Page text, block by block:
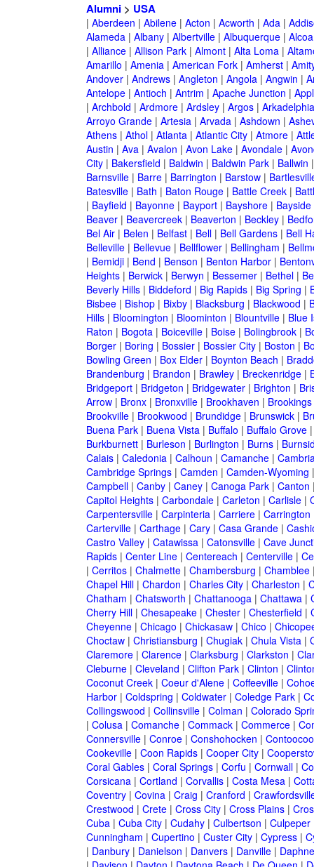
Alumni> USA
| Aberdeen | Abilene| Acton | Acworth | Ada|
Alameda| Albany| Albertville| Albuquerque| Alcoa
| Alliance| Allison Park| Almont| Alta Loma|
Amarillo | Amenia| American Fork| Amherst|
Andover| Andrews| Angleton | Angola| Angwin |
Antelope| Antioch | Antrim | Apache Junction |
| Archbold | Ardmore| Ardsley| Argos| Arkadelphia
Arroyo Grande| Artesia| Arvada| Ashdown |
Athens| Athol| Atlanta| Atlantic City| Atmore|
Austin | Ava| Avalon | Avon Lake| Avondale|
City| Bakersfield | Baldwin | Baldwin Park| Ballwin
Barnsville| Barre| Barrington | Barstow|
Batesville| Bath | Baton Rouge| Battle Creek|
| Bayfield | Bayonne| Bayport| Bayshore| Bayside
Beaver| Beavercreek| Beaverton | Beckley|
Bel Air| Belen | Belfast| Bell| Bell Gardens| Bell
Belleville| Bellevue| Bellflower| Bellingham |
| Bemidji| Bend | Benson | Benton Harbor|
Heights| Berwick| Berwyn | Bessemer| Bethel|
Beverly Hills| Biddeford | Big Rapids| Big Spring |
Bisbee| Bishop| Bixby| Blacksburg | Blackwood |
Hills| Bloomington | Bloominton | Blountville| Blue
Raton | Bogota| Boiceville| Boise| Bolingbrook|
Borger| Boring | Bossier| Bossier City| Boston |
Bowling Green | Box Elder| Boynton Beach |
Brandenburg | Brandon | Brawley| Breckenridge|
Bridgeport| Bridgeton | Bridgewater| Brighton |
Arrow| Bronx| Bronxville| Brookhaven | Brookings
Brookville| Brookwood | Brundidge| Brunswick|
Buena Park| Buena Vista| Buffalo | Buffalo Grove
Burkburnett| Burleson | Burlington | Burns|
Calais| Caledonia| Calhoun | Camanche|
Cambridge Springs| Camden | Camden-Wyoming
Campbell| Canby| Caney| Canoga Park| Canton
Capitol Heights| Carbondale| Carleton | Carlisle|
Carpentersville| Carpinteria| Carriere| Carrington
Carterville| Carthage| Cary| Casa Grande|
Castro Valley| Catawissa| Catonsville| Cave
Rapids| Center Line| Centereach | Centerville|
| Cerritos| Chalmette| Chambersburg | Chamblee
Chapel Hill| Chardon | Charles City| Charleston |
Chatham | Chatsworth | Chattanooga| Chattawa|
Cherry Hill| Chesapeake| Chester| Chesterfield |
Cheyenne| Chicago | Chickasaw| Chico |
Choctaw| Christiansburg | Chugiak| Chula Vista|
Claremore| Clarence| Clarksburg | Clarkston |
Cleburne| Cleveland | Clifton Park| Clinton |
Coconut Creek| Coeur d'Alene| Coffeeville|
Harbor| Coldspring | Coldwater| Coledge Park|
Collingswood | Collinsville| Colman | Colorado
| Colusa| Comanche| Commack| Commerce|
Connersville| Conroe| Conshohocken |
Cookeville| Coon Rapids| Cooper City|
Coral Gables| Coral Springs| Corfu | Cornwall|
Corsicana| Cortland | Corvallis| Costa Mesa|
Coventry| Covina| Craig | Cranford |
Crestwood | Crete| Cross City| Cross Plains|
Cuba| Cuba City| Cudahy| Culbertson | Culpeper
Cunningham | Cupertino | Custer City| Cypress|
| Danbury| Danielson | Danvers| Danville| Daphne